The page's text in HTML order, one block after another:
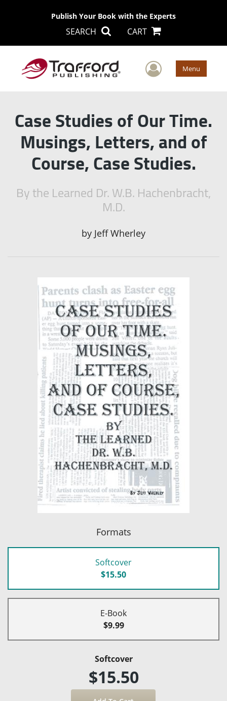
Publish Your Book with the Experts
SEARCH CART
User Menu
Case Studies of Our Time.
Musings, Letters, and of
Course, Case Studies.
By the Learned Dr. W.B. Hachenbracht,
M.D.
by Jeff Wherley
Formats
Softcover
$15.50
E-Book
$9.99
Softcover
$15.50